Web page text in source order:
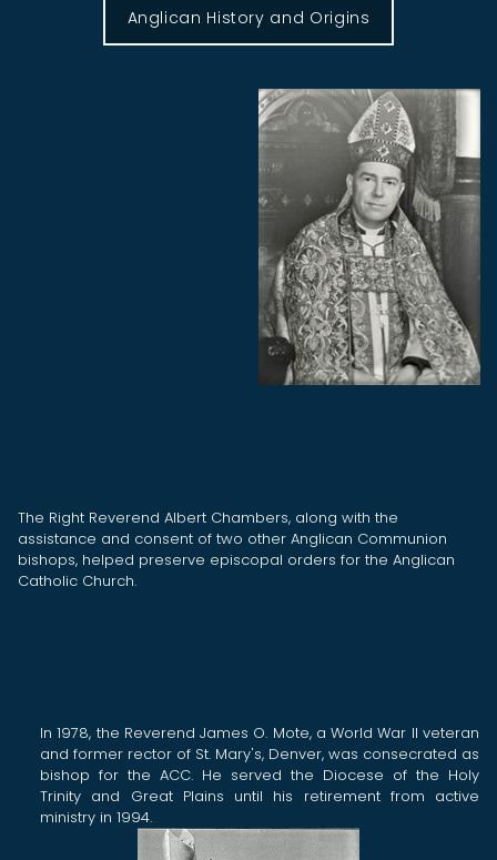
Anglican History and Origins
The Right Reverend Albert Chambers, along with the
assistance and consent of two other Anglican Communion
bishops, helped preserve episcopal orders for the Anglican
Catholic Church.
In 1978, the Reverend James O. Mote, aWorld War II veteran
and former rector of St. Mary's, Denver, was consecrated as
bishop for the ACC. He served the Diocese of the Holy
Trinity and Great Plains until his retirement from active
ministry in 1994.